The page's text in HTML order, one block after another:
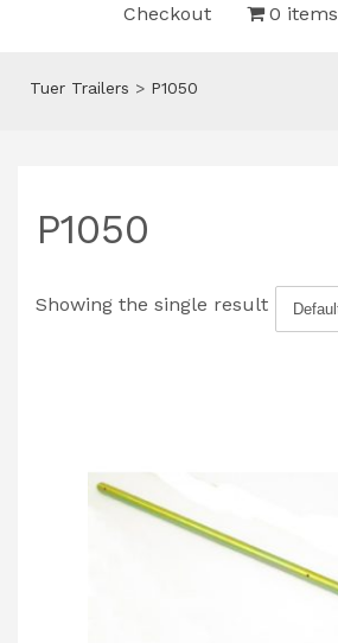
Checkout 0 items
Tuer Trailers > P1050
P1050
Showing the single result